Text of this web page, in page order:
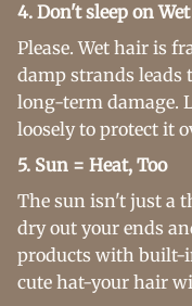
4. Don't sleep on
Please. Wet hair is
damp strands leads
long-term damage.
loosely to protect it
5. Sun = Heat, Too
The sun isn't just a
dry out your ends
products with built-
cute hat-your hair